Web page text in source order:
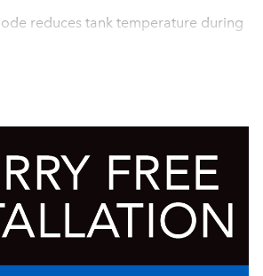
reduces tank temperature during
varying water pressures
tray can be modified for under-
of pods